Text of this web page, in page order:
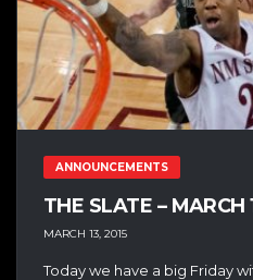
ANNOUNCEMENTS
THE SLATE – MARCH
MARCH 13, 2015
Today we have a big Friday